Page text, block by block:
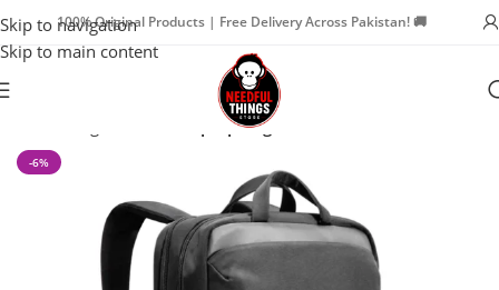
Skip to navigation
Skip to main content
100% Original Products | Free Delivery Across Pakistan! 🚚
Laptop Bags
-6%